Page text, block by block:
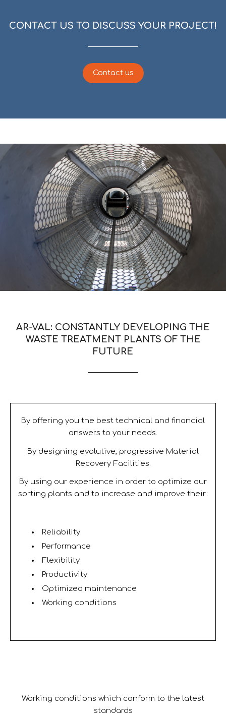
CONTACT US TO DISCUSS YOUR PROJECT!
Contact us
AR-VAL: CONSTANTLY DEVELOPING THE
WASTE TREATMENT PLANTS OF THE
FUTURE
By offering you the best technical and financial
answers to your needs.
By designing evolutive, progressive Material
Recovery Facilities.
By using our experience in order to optimize our
sorting plants and to increase and improve their:
Reliability
Performance
Flexibility
Productivity
Optimized maintenance
Working conditions
Working conditions which conform to the latest
standards